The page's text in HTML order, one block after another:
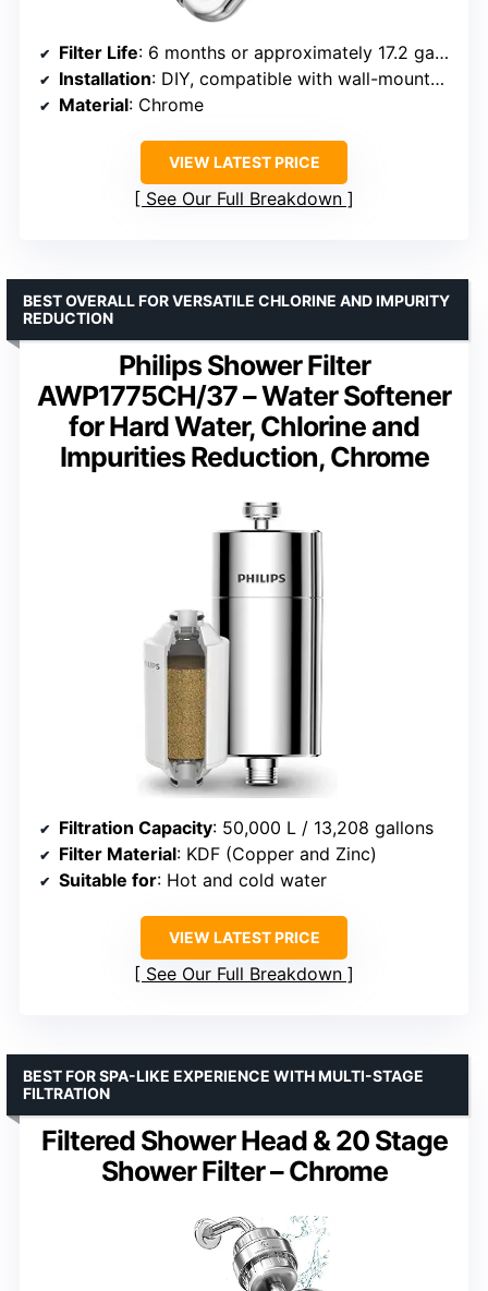
Filter Life: 6 months or approximately 17.2 gallons
Installation: DIY, compatible with wall-mounted shower arms
Material: Chrome
VIEW LATEST PRICE
See Our Full Breakdown
Philips Shower Filter
AWP1775CH/37 – Water Softener
for Hard Water, Chlorine and
Impurities Reduction, Chrome
BEST OVERALL FOR VERSATILE CHLORINE AND IMPURITY
REDUCTION
Filtration Capacity: 50,000 L / 13,208 gallons
Filter Material: KDF (Copper and Zinc)
Suitable for: Hot and cold water
VIEW LATEST PRICE
See Our Full Breakdown
Filtered Shower Head & 20 Stage
Shower Filter – Chrome
BEST FOR SPA-LIKE EXPERIENCE WITH MULTI-STAGE
FILTRATION